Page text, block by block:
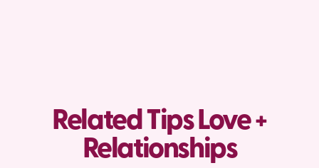
Related Tips Love +
Relationships